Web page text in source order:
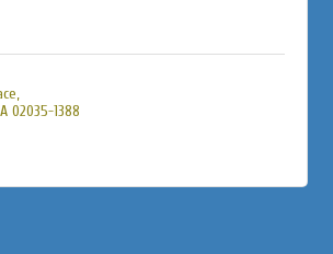
02035-1388